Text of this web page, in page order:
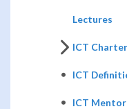
Lectures
ICT
ICT
ICT